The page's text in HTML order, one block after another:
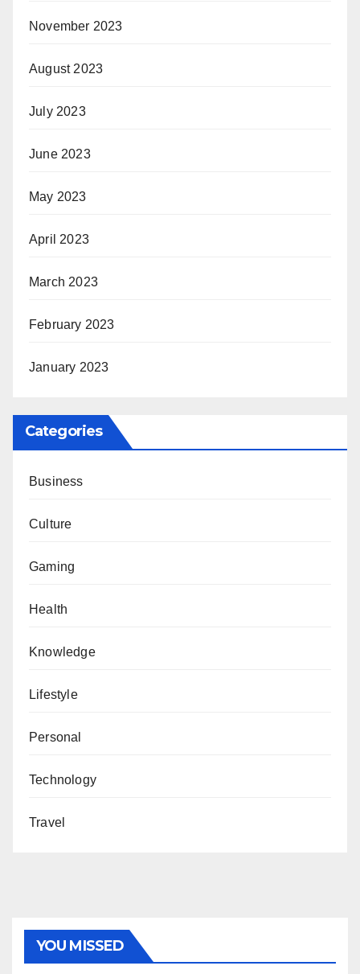
November 2023
August 2023
July 2023
June 2023
May 2023
April 2023
March 2023
February 2023
January 2023
Categories
Business
Culture
Gaming
Health
Knowledge
Lifestyle
Personal
Technology
Travel
YOU MISSED